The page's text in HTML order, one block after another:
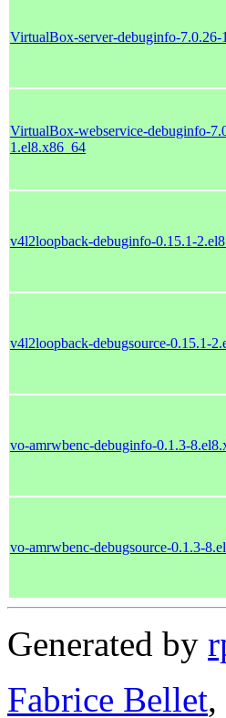
VirtualBox-server-debuginfo-7.0.26-
VirtualBox-webservice-debuginfo-
1.el8.x86_64
v4l2loopback-debuginfo-0.15.1-
v4l2loopback-debugsource-0.15.1-
vo-amrwbenc-debuginfo-0.1.3-
vo-amrwbenc-debugsource-0.1.3-
Generated by
Fabrice Bellet,